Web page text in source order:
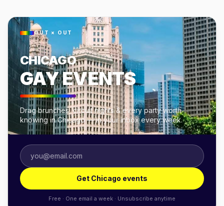
OUT × OUT
CHICAGO
GAY EVENTS
Drag brunches, circuit nights & every party worth
knowing in Chicago — in your inbox every week.
Get Chicago events
Free · One email a week · Unsubscribe anytime